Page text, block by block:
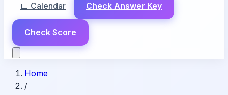
📅 Calendar Check Answer Key
Check Score
Home
/